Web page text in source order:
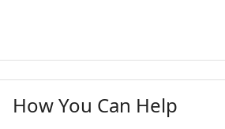
How You Can Help